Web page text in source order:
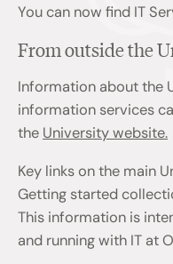
You can now find IT
From outside the
Information about the
information services
the University website.
Key links on the main
Getting started
This information is
and running with IT at